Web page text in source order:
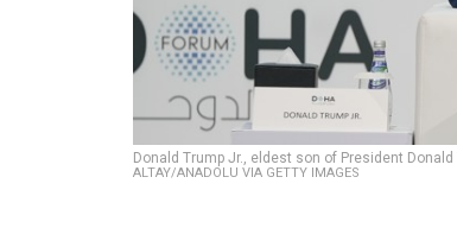
Donald Trump Jr., eldest son of President
ALTAY/ANADOLU VIA GETTY IMAGES